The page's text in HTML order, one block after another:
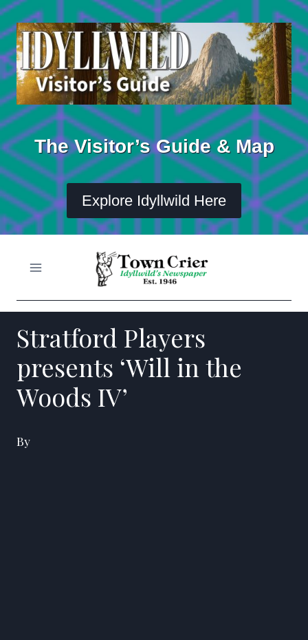
Skip
to
content
The Visitor’s Guide & Map
Explore Idyllwild Here
Stratford Players
presents ‘Will in the
Woods IV’
By